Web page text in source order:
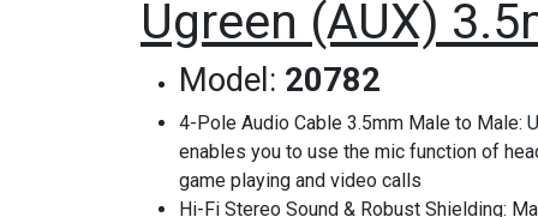
Ugreen (AUX)
Model: 20782
4-Pole Audio Cable 3.5mm Male to Male:
enables you to use the mic function of
game playing and video calls
Hi-Fi Stereo Sound & Robust Shielding: